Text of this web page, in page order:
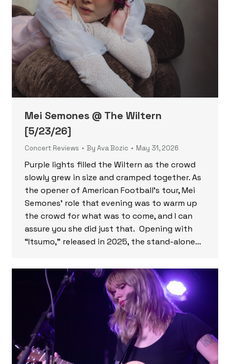
Mei Semones @ The Wiltern
[5/23/26]
Concert Reviews By Ava Bozic May 31, 2026
Purple lights filled the Wiltern as the crowd
slowly grew in size and cramped together. As
the opener of American Football’s tour, Mei
Semones’ role that evening was to warm up
the crowd for what was to come, and I can
assure you she did just that. Opening with
“Itsumo,” released in 2025, the stand-alone…